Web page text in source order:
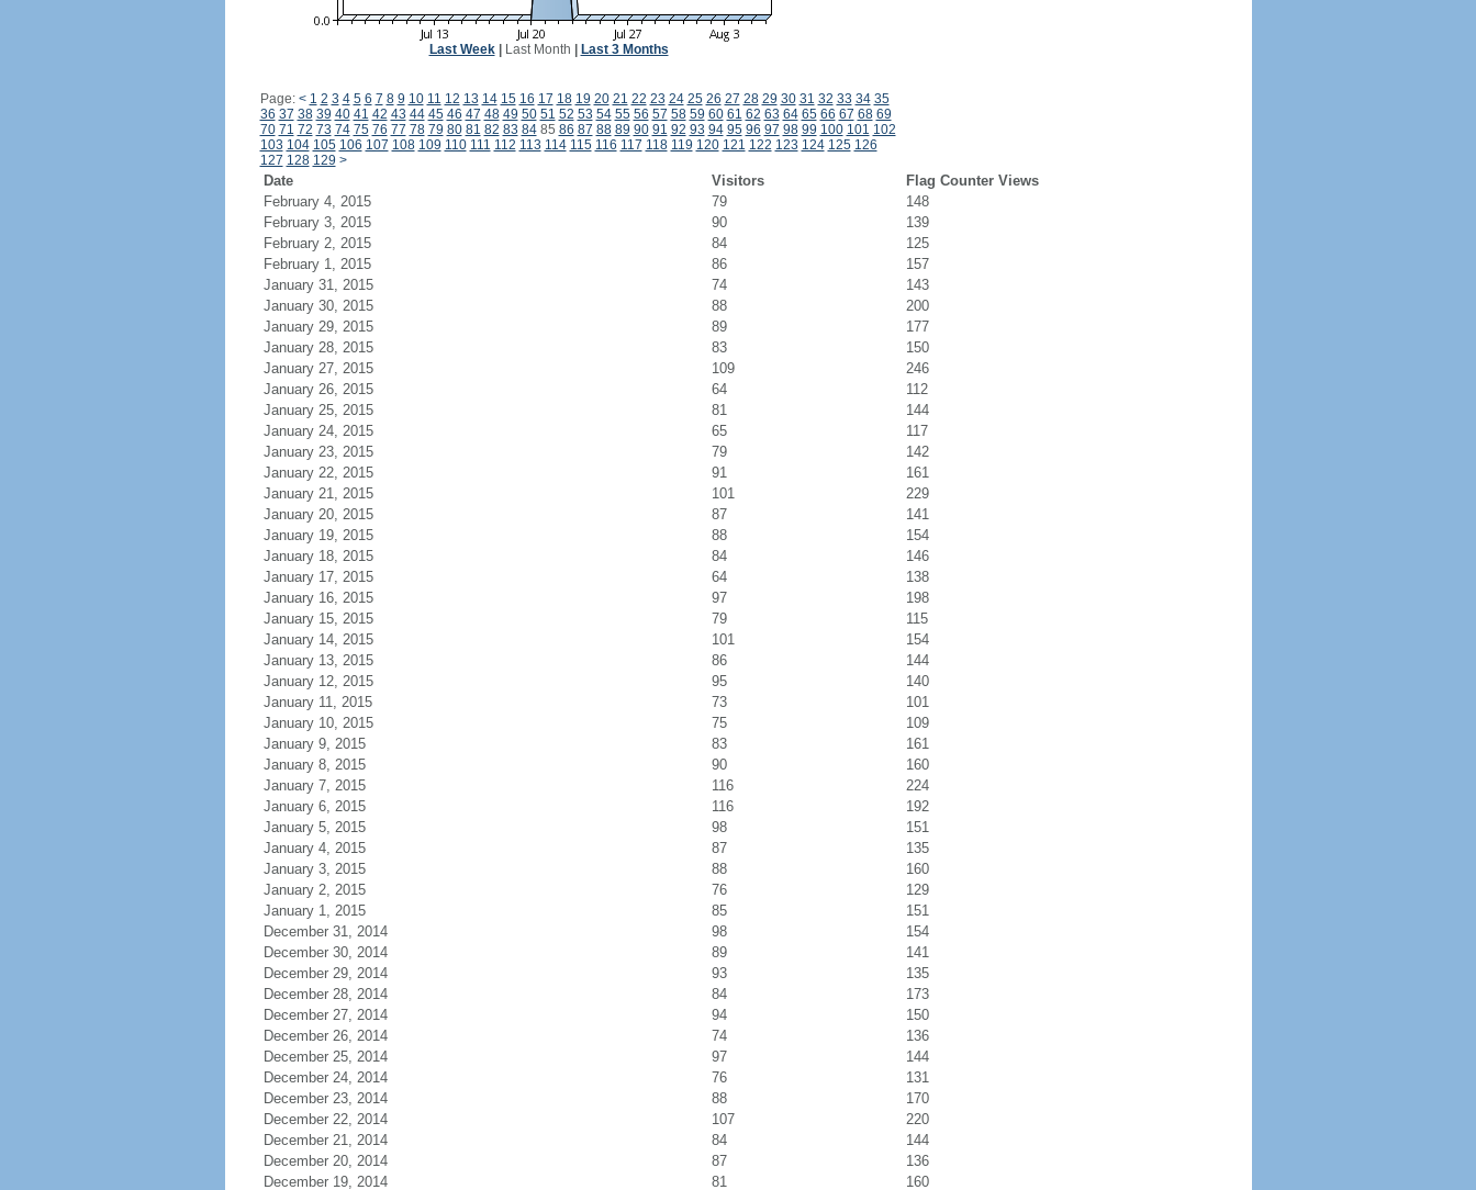
Last Week| Last Month Last 3 Months
Page: < 1 2 3 4 5 6 7 8 9 10 11 12 13 14 15 16 17 18 19 20 21 22 23 24 25 26 27 28 29 30 31 32 33 34 35
36 37 38 39 40 41 42 43 44 45 46 47 48 49 50 51 52 53 54 55 56 57 58 59 60 61 62 63 64 65 66 67 68 69
70 71 72 73 74 75 76 77 78 79 80 81 82 83 8485 86 87 88 89 90 91 92 93 94 95 96 97 98 99 100 101 102
103 104 105 106 107 108 109 110 111 112 113 114 115 116 117 118 119 120 121 122 123 124 125 126
127 128 129 >
Date Visitors
Flag Counter Views
February 4, 2015
79
148
February 3, 2015
90
139
February 2, 2015
84
125
February 1, 2015
86
157
January 31, 2015
74
143
January 30, 2015
88
200
January 29, 2015
89
177
January 28, 2015
83
150
January 27, 2015
109
246
January 26, 2015
64
112
January 25, 2015
81
144
January 24, 2015
65
117
January 23, 2015
79
142
January 22, 2015
91
161
January 21, 2015
101
229
January 20, 2015
87
141
January 19, 2015
88
154
January 18, 2015
84
146
January 17, 2015
64
138
January 16, 2015
97
198
January 15, 2015
79
115
January 14, 2015
101
154
January 13, 2015
86
144
January 12, 2015
95
140
January 11, 2015
73
101
January 10, 2015
75
109
January 9, 2015
83
161
January 8, 2015
90
160
January 7, 2015
116
224
January 6, 2015
116
192
January 5, 2015
98
151
January 4, 2015
87
135
January 3, 2015
88
160
January 2, 2015
76
129
January 1, 2015
85
151
December 31, 2014
98
154
December 30, 2014
89
141
December 29, 2014
93
135
December 28, 2014
84
173
December 27, 2014
94
150
December 26, 2014
74
136
December 25, 2014
97
144
December 24, 2014
76
131
December 23, 2014
88
170
December 22, 2014
107
220
December 21, 2014
84
144
December 20, 2014
87
136
December 19, 2014
81 160